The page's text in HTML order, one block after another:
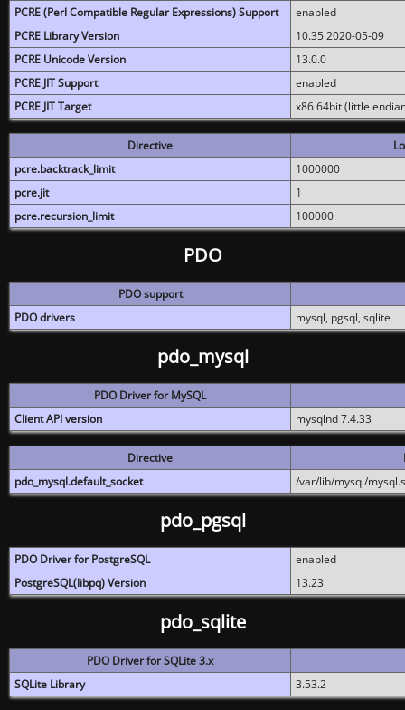
PCRE (Perl Compatible Regular Expressions) Support
enabled
PCRE Library Version
10.35 2020-05-09
PCRE Unicode Version
13.0.0
PCRE JIT Support
enabled
PCRE JIT Target
x86 64bit (little
Directive
pcre.backtrack_limit
1000000
pcre.jit
1
pcre.recursion_limit
100000
PDO
PDO support
PDO drivers
mysql, pgsql, sqlite
pdo_mysql
PDO Driver for MySQL
Client API version
mysqlnd 7.4.33
Directive
pdo_mysql.default_socket
/var/lib/mysql/
pdo_pgsql
PDO Driver for PostgreSQL
enabled
PostgreSQL(libpq) Version
13.23
pdo_sqlite
PDO Driver for SQLite 3.x
SQLite Library
3.53.2